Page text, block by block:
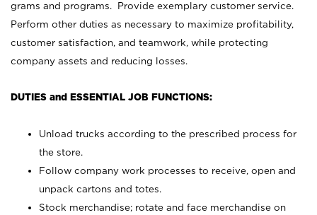
grams and programs. Provide exemplary customer service.
Perform other duties as necessary to maximize profitability,
customer satisfaction, and teamwork, while protecting
company assets and reducing losses.
DUTIES and ESSENTIAL JOB FUNCTIONS:
Unload trucks according to the prescribed process for
the store.
Follow company work processes to receive, open and
unpack cartons and totes.
Stock merchandise; rotate and face merchandise on